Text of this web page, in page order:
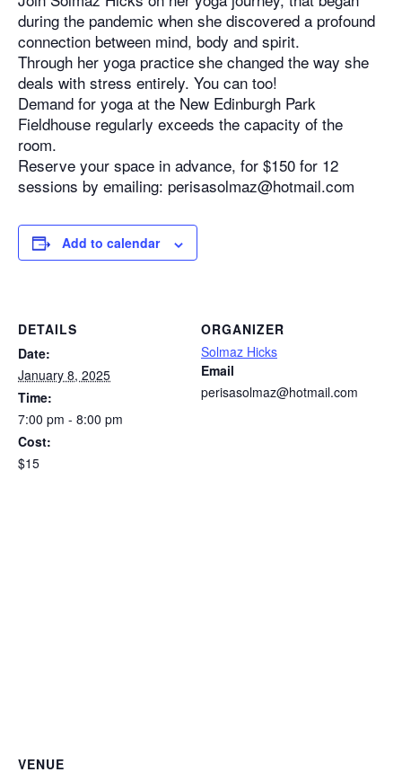
during the pandemic when she discovered a profound
connection between mind, body and spirit.
Through her yoga practice she changed the way she
deals with stress entirely. You can too!
Demand for yoga at the New Edinburgh Park
Fieldhouse regularly exceeds the capacity of the
room.
Reserve your space in advance, for $150 for 12
sessions by emailing: perisasolmaz@hotmail.com
Add to calendar
DETAILS
Date:
January 8, 2025
Time:
7:00 pm - 8:00 pm
Cost:
$15
ORGANIZER
Solmaz Hicks
Email
perisasolmaz@hotmail.com
VENUE